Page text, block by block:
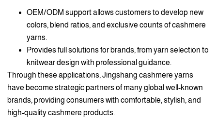
OEM/ODM support allows customers to develop new
colors, blend ratios, and exclusive counts of cashmere
yarns.
Provides full solutions for brands, from yarn selection to
knitwear design with professional guidance.
Through these applications, Jingshang cashmere yarns
have become strategic partners of many global well-known
brands, providing consumers with comfortable, stylish, and
high-quality cashmere products.